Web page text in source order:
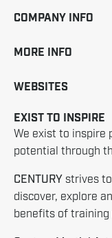
COMPANY INFO
MORE INFO
WEBSITES
EXIST TO INSPIRE
We exist to inspire
potential through
CENTURY strives
discover, explore
benefits of